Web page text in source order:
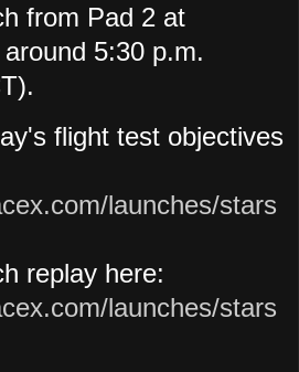
from Pad 2 at
5:30 p.m.
flight test objectives
launches/stars
replay here:
launches/stars